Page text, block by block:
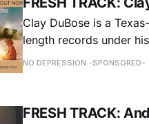
Clay DuBose is a
length records under
Americana Chart and
NO DEPRESSION -SPONSORED-
FRESH TRACK: